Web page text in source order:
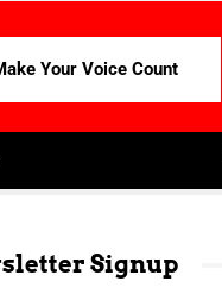
Your Voice Count
Signup